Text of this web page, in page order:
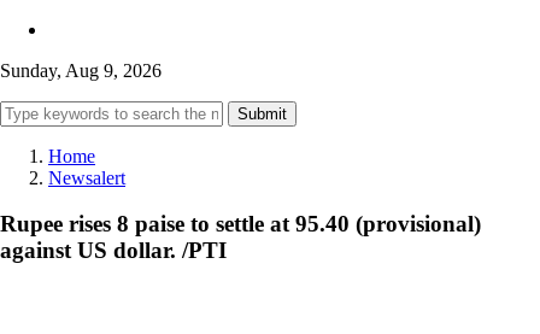
Sunday, Aug 9, 2026
Submit
Home
Newsalert
Rupee rises 8 paise to settle at 95.40 (provisional)
against US dollar. /PTI